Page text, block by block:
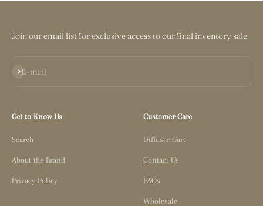
Join our email list for exclusive access to our final inventory sale.
E-mail
Subscribe
Get to Know Us
Search
About the Brand
Privacy Policy
Customer Care
Diffuser Care
Contact Us
FAQs
Wholesale